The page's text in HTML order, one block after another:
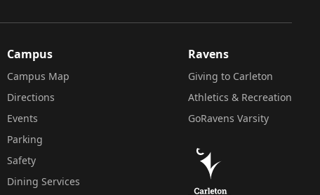
Campus
Campus Map
Directions
Events
Parking
Safety
Dining Services
Ravens
Giving to Carleton
Athletics & Recreation
GoRavens Varsity